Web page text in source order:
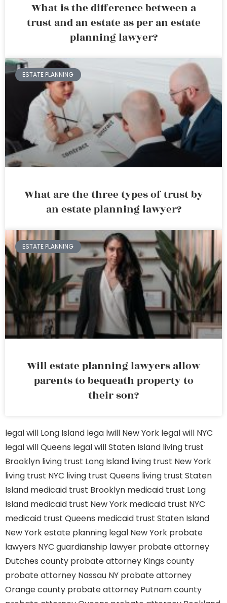
What is the difference between a
trust and an estate as per an estate
planning lawyer?
ESTATE PLANNING
What are the three types of trust by
an estate planning lawyer?
ESTATE PLANNING
Will estate planning lawyers allow
parents to bequeath property to
their son?
legal will Long Island lega lwill New York legal will NYC
legal will Queens legal will Staten Island living trust
Brooklyn living trust Long Island living trust New York
living trust NYC living trust Queens living trust Staten
Island medicaid trust Brooklyn medicaid trust Long
Island medicaid trust New York medicaid trust NYC
medicaid trust Queens medicaid trust Staten Island
New York estate planning legal New York probate
lawyers NYC guardianship lawyer probate attorney
Dutches county probate attorney Kings county
probate attorney Nassau NY probate attorney
Orange county probate attorney Putnam county